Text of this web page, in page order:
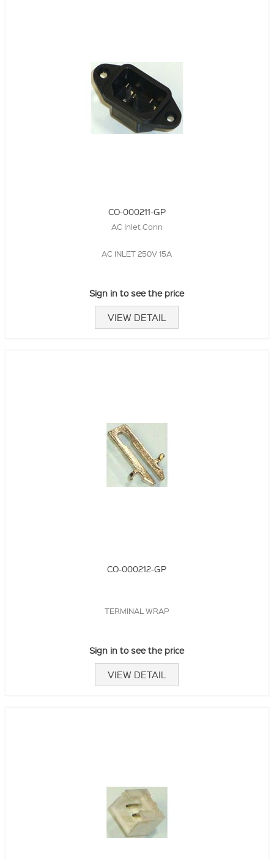
CO-000211-GP
AC Inlet Conn
AC INLET 250V 15A
Sign in to see the price
VIEW DETAIL
CO-000212-GP
TERMINAL WRAP
Sign in to see the price
VIEW DETAIL